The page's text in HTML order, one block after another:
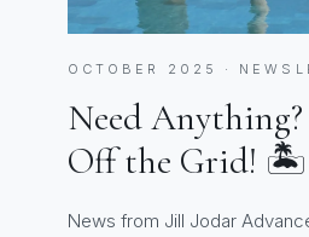
OCTOBER 2025 ·
Need
Off the Grid! 🏝️
News from Jill Jodar